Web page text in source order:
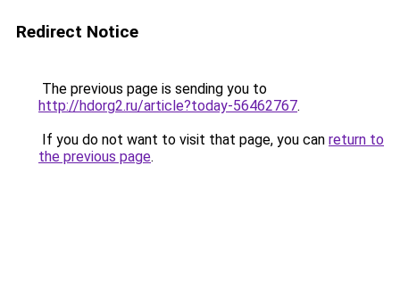
Redirect Notice
The previous page is sending you to
http://hdorg2.ru/article?today-56462767.
If you do not want to visit that page, you can return to
the previous page.